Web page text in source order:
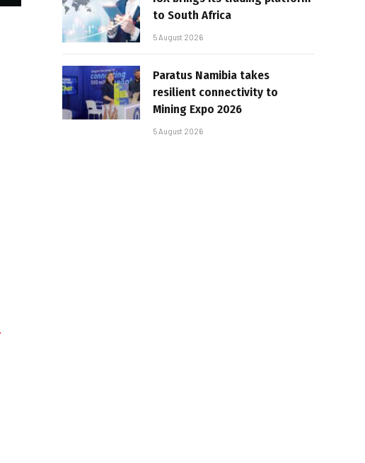
to South Africa
5 August 2026
Paratus Namibia takes
resilient connectivity to
Mining Expo 2026
5 August 2026